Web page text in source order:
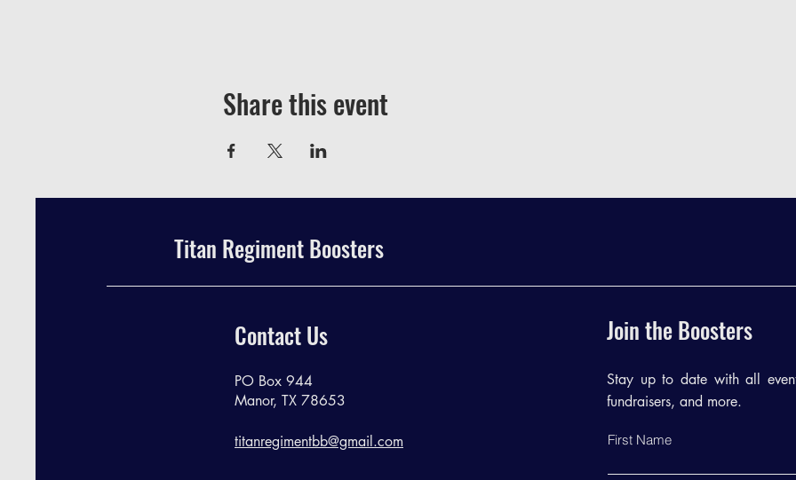
Share this event
Titan Regiment Boosters
Contact Us
PO Box 944
Manor, TX 78653
titanregimentbb@gmail.com
Join the Boosters
Stay up to date with all
fundraisers, and more.
First Name